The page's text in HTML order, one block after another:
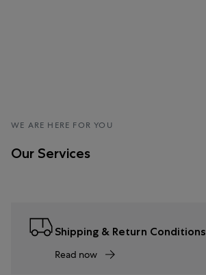
WE ARE HERE FOR YOU
Our Services
Shipping & Return Conditions
Read now